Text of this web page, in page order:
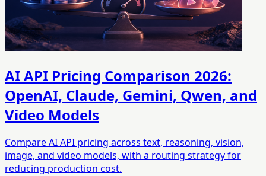
AI API Pricing Comparison 2026:
OpenAI, Claude, Gemini, Qwen, and
Video Models
Compare AI API pricing across text, reasoning, vision,
image, and video models, with a routing strategy for
reducing production cost.